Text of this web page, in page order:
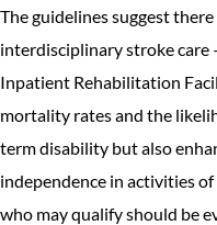
The guidelines suggest
interdisciplinary stroke care
Inpatient Rehabilitation
mortality rates and the
term disability but also
independence in activities
who may qualify should be